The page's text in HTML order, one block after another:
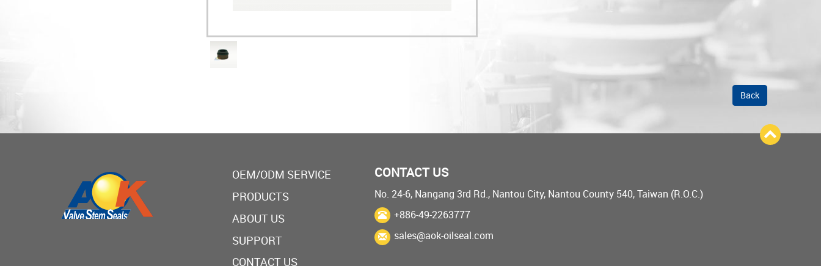
Back
OEM/ODM SERVICE
PRODUCTS
ABOUT US
SUPPORT
CONTACT US
CONTACT US
No. 24-6, Nangang 3rd Rd., Nantou City, Nantou County 540, Taiwan (R.O.C.)
+886-49-2263777
sales@aok-oilseal.com